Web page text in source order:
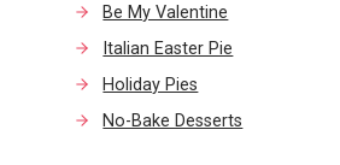
Be My Valentine
Italian Easter Pie
Holiday Pies
No-Bake Desserts